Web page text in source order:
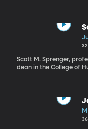
Scott M. Sprenger,
dean in the College of